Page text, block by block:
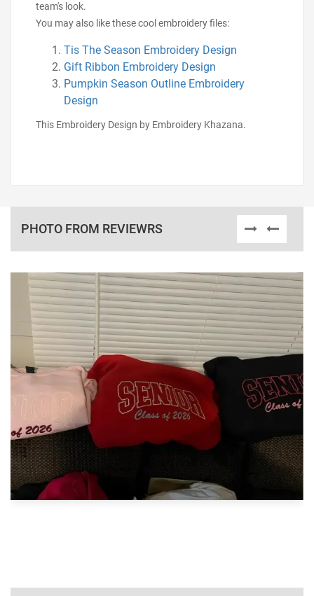
team's look.
You may also like these cool embroidery files:
Tis The Season Embroidery Design
Gift Ribbon Embroidery Design
Pumpkin Season Outline Embroidery
Design
This Embroidery Design by Embroidery Khazana.
PHOTO FROM REVIEWRS